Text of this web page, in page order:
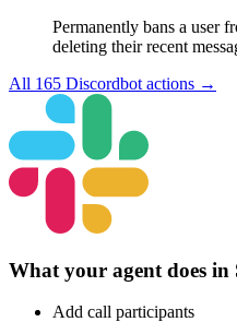
Permanently bans a user
deleting their recent
All 165 Discordbot actions →
What your agent does in
Add call participants